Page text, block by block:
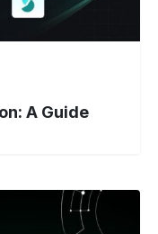
A Guide